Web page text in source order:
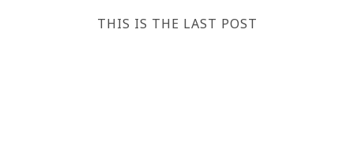
THIS IS THE LAST POST